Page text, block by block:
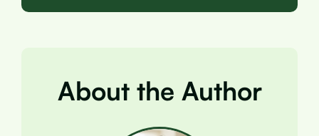
About the Author